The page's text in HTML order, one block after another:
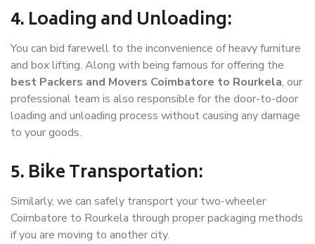
4. Loading and Unloading:
You can bid farewell to the inconvenience of heavy furniture
and box lifting. Along with being famous for offering the
best Packers and Movers Coimbatore to Rourkela, our
professional team is also responsible for the door-to-door
loading and unloading process without causing any damage
to your goods.
5. Bike Transportation:
Similarly, we can safely transport your two-wheeler
Coimbatore to Rourkela through proper packaging methods
if you are moving to another city.